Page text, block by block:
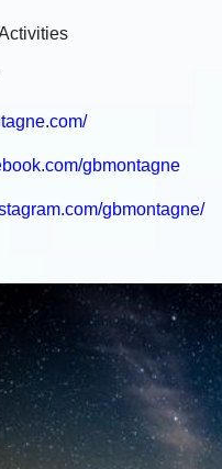
gbmontagne
gbmontagne/